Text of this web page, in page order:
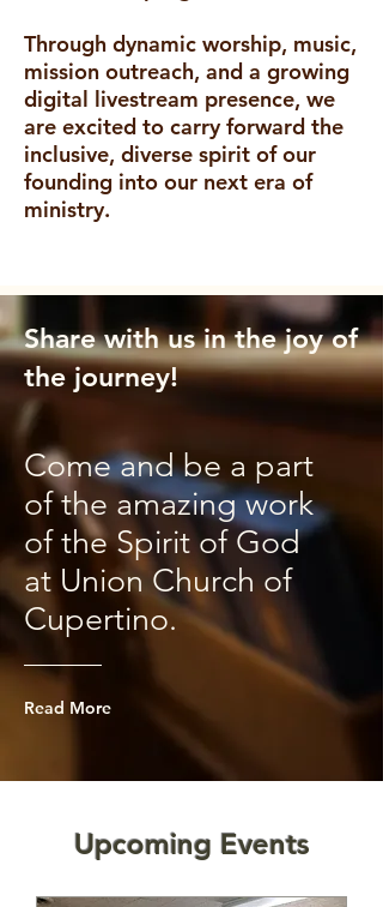
Through dynamic worship, music,
mission outreach, and a growing
digital livestream presence, we
are excited to carry forward the
inclusive, diverse spirit of our
founding into our next era of
ministry.
Share with us in the joy of
the journey!
Come and be a part
of the amazing work
of the Spirit of God
at Union Church of
Cupertino.
Read More
​Upcoming Events